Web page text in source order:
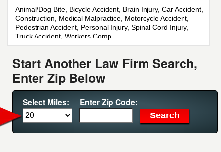
Animal/Dog Bite, Bicycle Accident, Brain Injury, Car Accident,
Construction, Medical Malpractice, Motorcycle Accident,
Pedestrian Accident, Personal Injury, Spinal Cord Injury,
Truck Accident, Workers Comp
Start Another Law Firm Search,
Enter Zip Below
Select Miles: Enter Zip Code: